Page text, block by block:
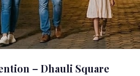
– Dhauli Square